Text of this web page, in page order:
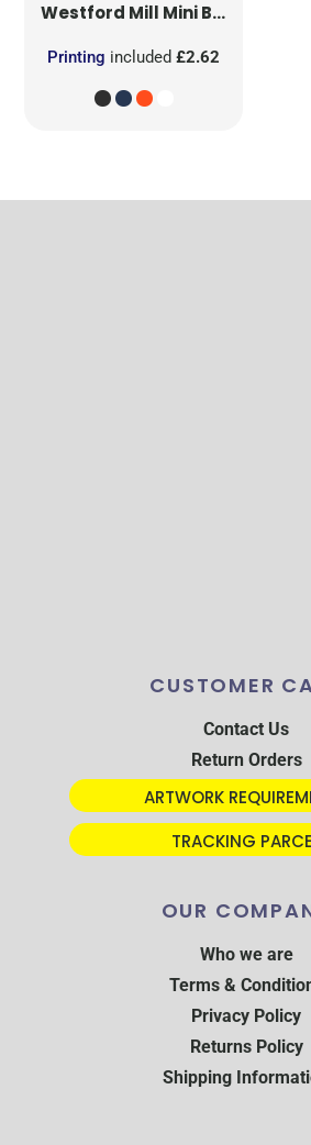
Westford Mill Mini Bag for Life
Printing included£2.62
CUSTOMER
Contact Us
Return Orders
ARTWORK
TRACKING
OUR
Who we are
Terms &
Privacy Policy
Returns Policy
Shipping